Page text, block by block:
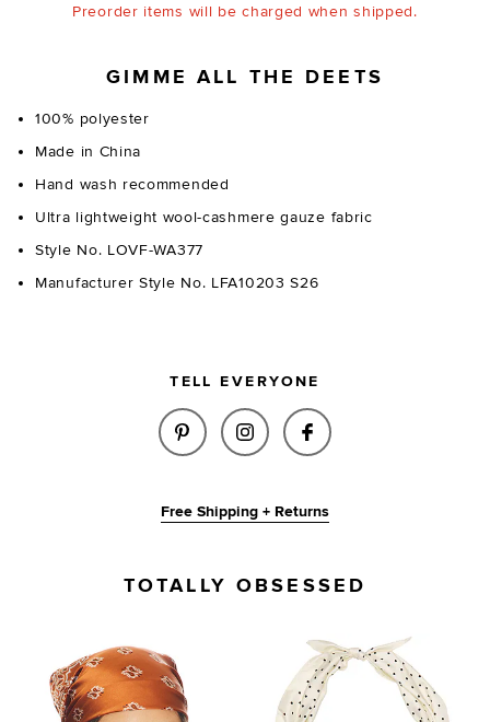
Preorder items will be charged when shipped.
GIMME ALL THE DEETS
100% polyester
Made in China
Hand wash recommended
Ultra lightweight wool-cashmere gauze fabric
Style No. LOVF-WA377
Manufacturer Style No. LFA10203 S26
TELL EVERYONE
SHARE OLIVIA SCARF IN
SHARE OLIVIA SCARF IN
SHARE OLIVIA
Free Shipping + Returns
TOTALLY OBSESSED